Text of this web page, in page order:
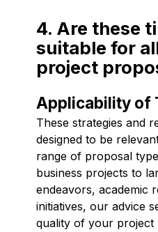
4. Are these
suitable for
project
Applicability of
These strategies and
designed to be
range of proposal
business projects to
endeavors, academic
initiatives, our advice
quality of your